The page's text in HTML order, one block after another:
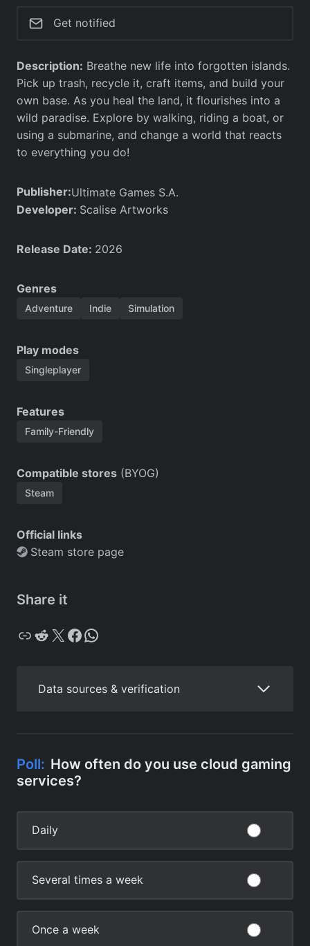
Get notified
Description: Breathe new life into forgotten islands.
Pick up trash, recycle it, craft items, and build your
own base. As you heal the land, it flourishes into a
wild paradise. Explore by walking, riding a boat, or
using a submarine, and change a world that reacts
to everything you do!
Publisher:Ultimate Games S.A.
Developer: Scalise Artworks
Release Date: 2026
Genres
Adventure Indie Simulation
Play modes
Singleplayer
Features
Family-Friendly
Compatible stores (BYOG)
Steam
Official links
Steam store page
Share it
Copy Reddit X Facebook WhatsApp
Data sources & verification